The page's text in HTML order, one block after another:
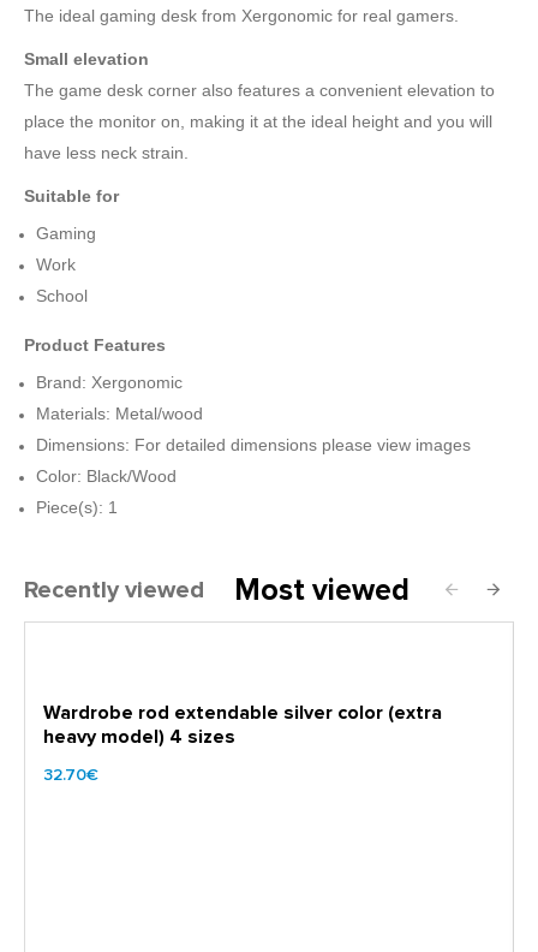
The ideal gaming desk from Xergonomic for real gamers.
Small elevation
The game desk corner also features a convenient elevation to
place the monitor on, making it at the ideal height and you will
have less neck strain.
Suitable for
Gaming
Work
School
Product Features
Brand: Xergonomic
Materials: Metal/wood
Dimensions: For detailed dimensions please view images
Color: Black/Wood
Piece(s): 1
Recently viewed Most viewed
Wardrobe rod extendable silver color (extra
heavy model) 4 sizes
32.70€